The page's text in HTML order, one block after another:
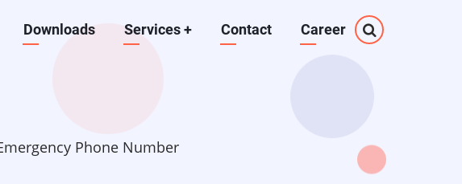
Downloads Services+ Contact Career
Phone Number